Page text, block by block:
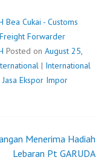
Bea Cukai - Customs
Freight Forwarder
Posted on August 25,
| International
Jasa Ekspor Impor
Menerima Hadiah
Lebaran Pt GARUDA